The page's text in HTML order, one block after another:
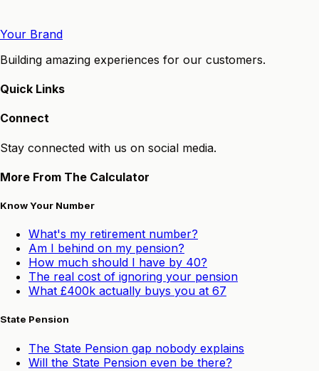
Your Brand
Building amazing experiences for our customers.
Quick Links
Connect
Stay connected with us on social media.
More From The Calculator
Know Your Number
What's my retirement number?
Am I behind on my pension?
How much should I have by 40?
The real cost of ignoring your pension
What £400k actually buys you at 67
State Pension
The State Pension gap nobody explains
Will the State Pension even be there?